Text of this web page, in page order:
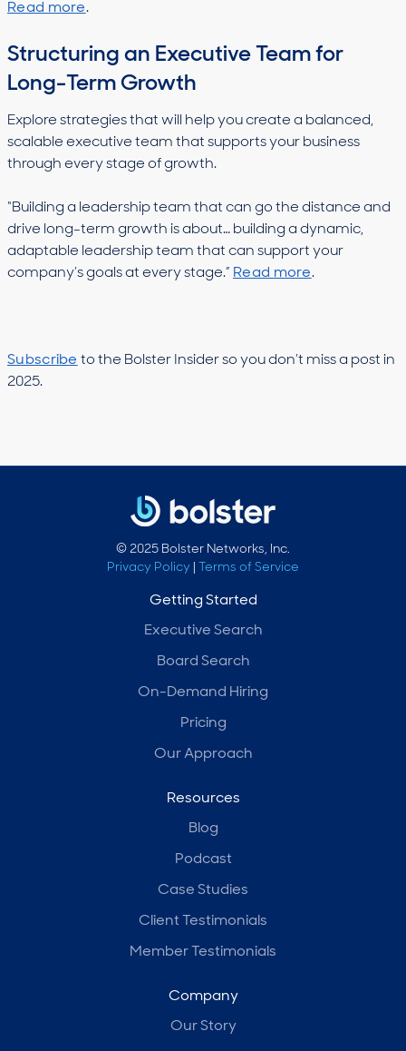
Read more.
Structuring an Executive Team for
Long-Term Growth
Explore strategies that will help you create a balanced,
scalable executive team that supports your business
through every stage of growth.
“Building a leadership team that can go the distance and
drive long-term growth is about… building a dynamic,
adaptable leadership team that can support your
company’s goals at every stage.” Read more.
Subscribe to the Bolster Insider so you don’t miss a post in
2025.
© 2025 Bolster Networks, Inc.
Privacy Policy
Terms of Service
Getting Started
Executive Search
Board Search
On-Demand Hiring
Pricing
Our Approach
Resources
Blog
Podcast
Case Studies
Client Testimonials
Member Testimonials
Company
Our Story